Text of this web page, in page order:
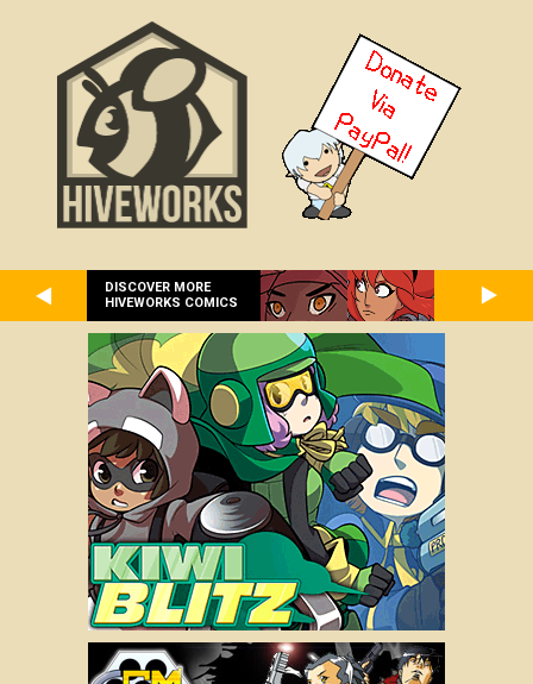
DISCOVER MORE
HIVEWORKS COMICS